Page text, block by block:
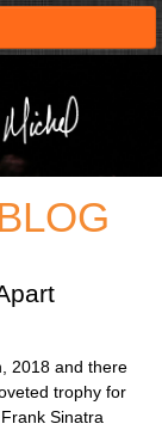
2018 and there
trophy for
Sinatra